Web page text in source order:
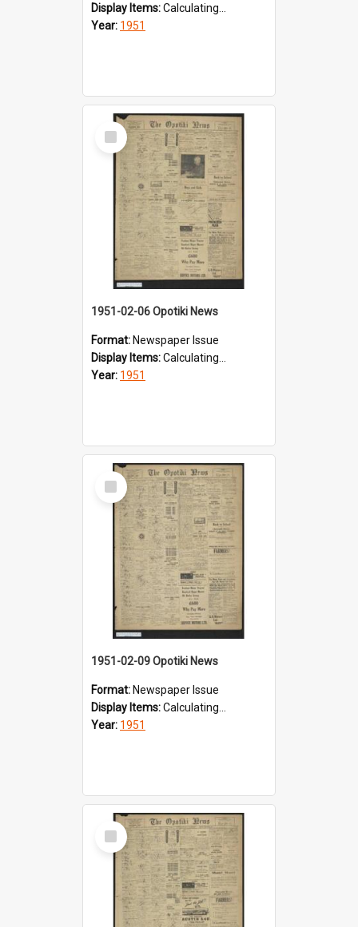
Display Items:Calculating...
Year: 1951
Select
Item
1951-02-06 Opotiki News
Format: Newspaper Issue
Display Items:Calculating...
Year: 1951
Select
Item
1951-02-09 Opotiki News
Format: Newspaper Issue
Display Items:Calculating...
Year: 1951
Select
Item